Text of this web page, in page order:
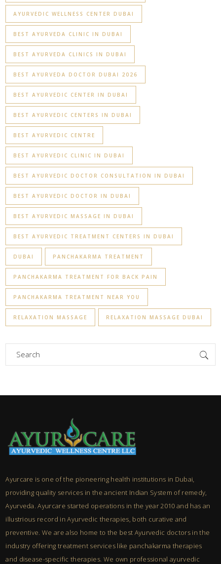
AYURVEDIC WELLNESS CENTER DUBAI
BEST AYURVEDA CLINIC IN DUBAI
BEST AYURVEDA CLINICS IN DUBAI
BEST AYURVEDA DOCTOR DUBAI 2026
BEST AYURVEDIC CENTER IN DUBAI
BEST AYURVEDIC CENTERS IN DUBAI
BEST AYURVEDIC CENTRE
BEST AYURVEDIC CLINIC IN DUBAI
BEST AYURVEDIC DOCTOR CONSULTATION IN DUBAI
BEST AYURVEDIC DOCTOR IN DUBAI
BEST AYURVEDIC MASSAGE IN DUBAI
BEST AYURVEDIC TREATMENT CENTERS IN DUBAI
DUBAI PANCHAKARMA TREATMENT
PANCHAKARMA TREATMENT FOR BACK PAIN
PANCHAKARMA TREATMENT NEAR YOU
RELAXATION MASSAGE RELAXATION MASSAGE DUBAI
for:
Ayurcare is one of the pioneering health institutions in Dubai,
providing quality services in the ancient Indian System of remedy,
Ayurveda. Ayurcare started operations in the year 2010 and has an
illustrious record in Ayurvedic therapies, both curative and
preventive. We are also home to the best Ayurvedic doctors in the
industry offering treatment services like panchakarma therapies
and disease-specific therapies. We own professional ayurvedic